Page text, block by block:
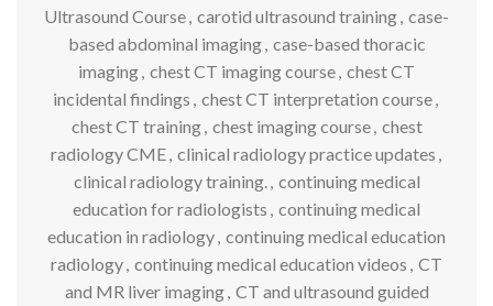
Ultrasound Course, carotid ultrasound training, case-
based abdominal imaging, case-based thoracic
imaging, chest CT imaging course, chest CT
incidental findings , chest CT interpretation course,
chest CT training, chest imaging course, chest
radiology CME, clinical radiology practice updates ,
clinical radiology training., continuing medical
education for radiologists , continuing medical
education in radiology, continuing medical education
radiology, continuing medical education videos , CT
and MR liver imaging, CT and ultrasound guided